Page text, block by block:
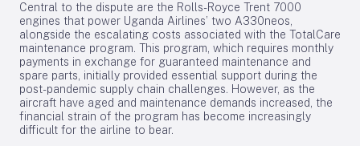
Central to the dispute are the Rolls-Royce Trent 7000
engines that power Uganda Airlines’ two A330neos,
alongside the escalating costs associated with the TotalCare
maintenance program. This program, which requires monthly
payments in exchange for guaranteed maintenance and
spare parts, initially provided essential support during the
post-pandemic supply chain challenges. However, as the
aircraft have aged and maintenance demands increased, the
financial strain of the program has become increasingly
difficult for the airline to bear.